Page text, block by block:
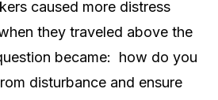
caused more distress
they traveled above the
became: how do you
disturbance and ensure